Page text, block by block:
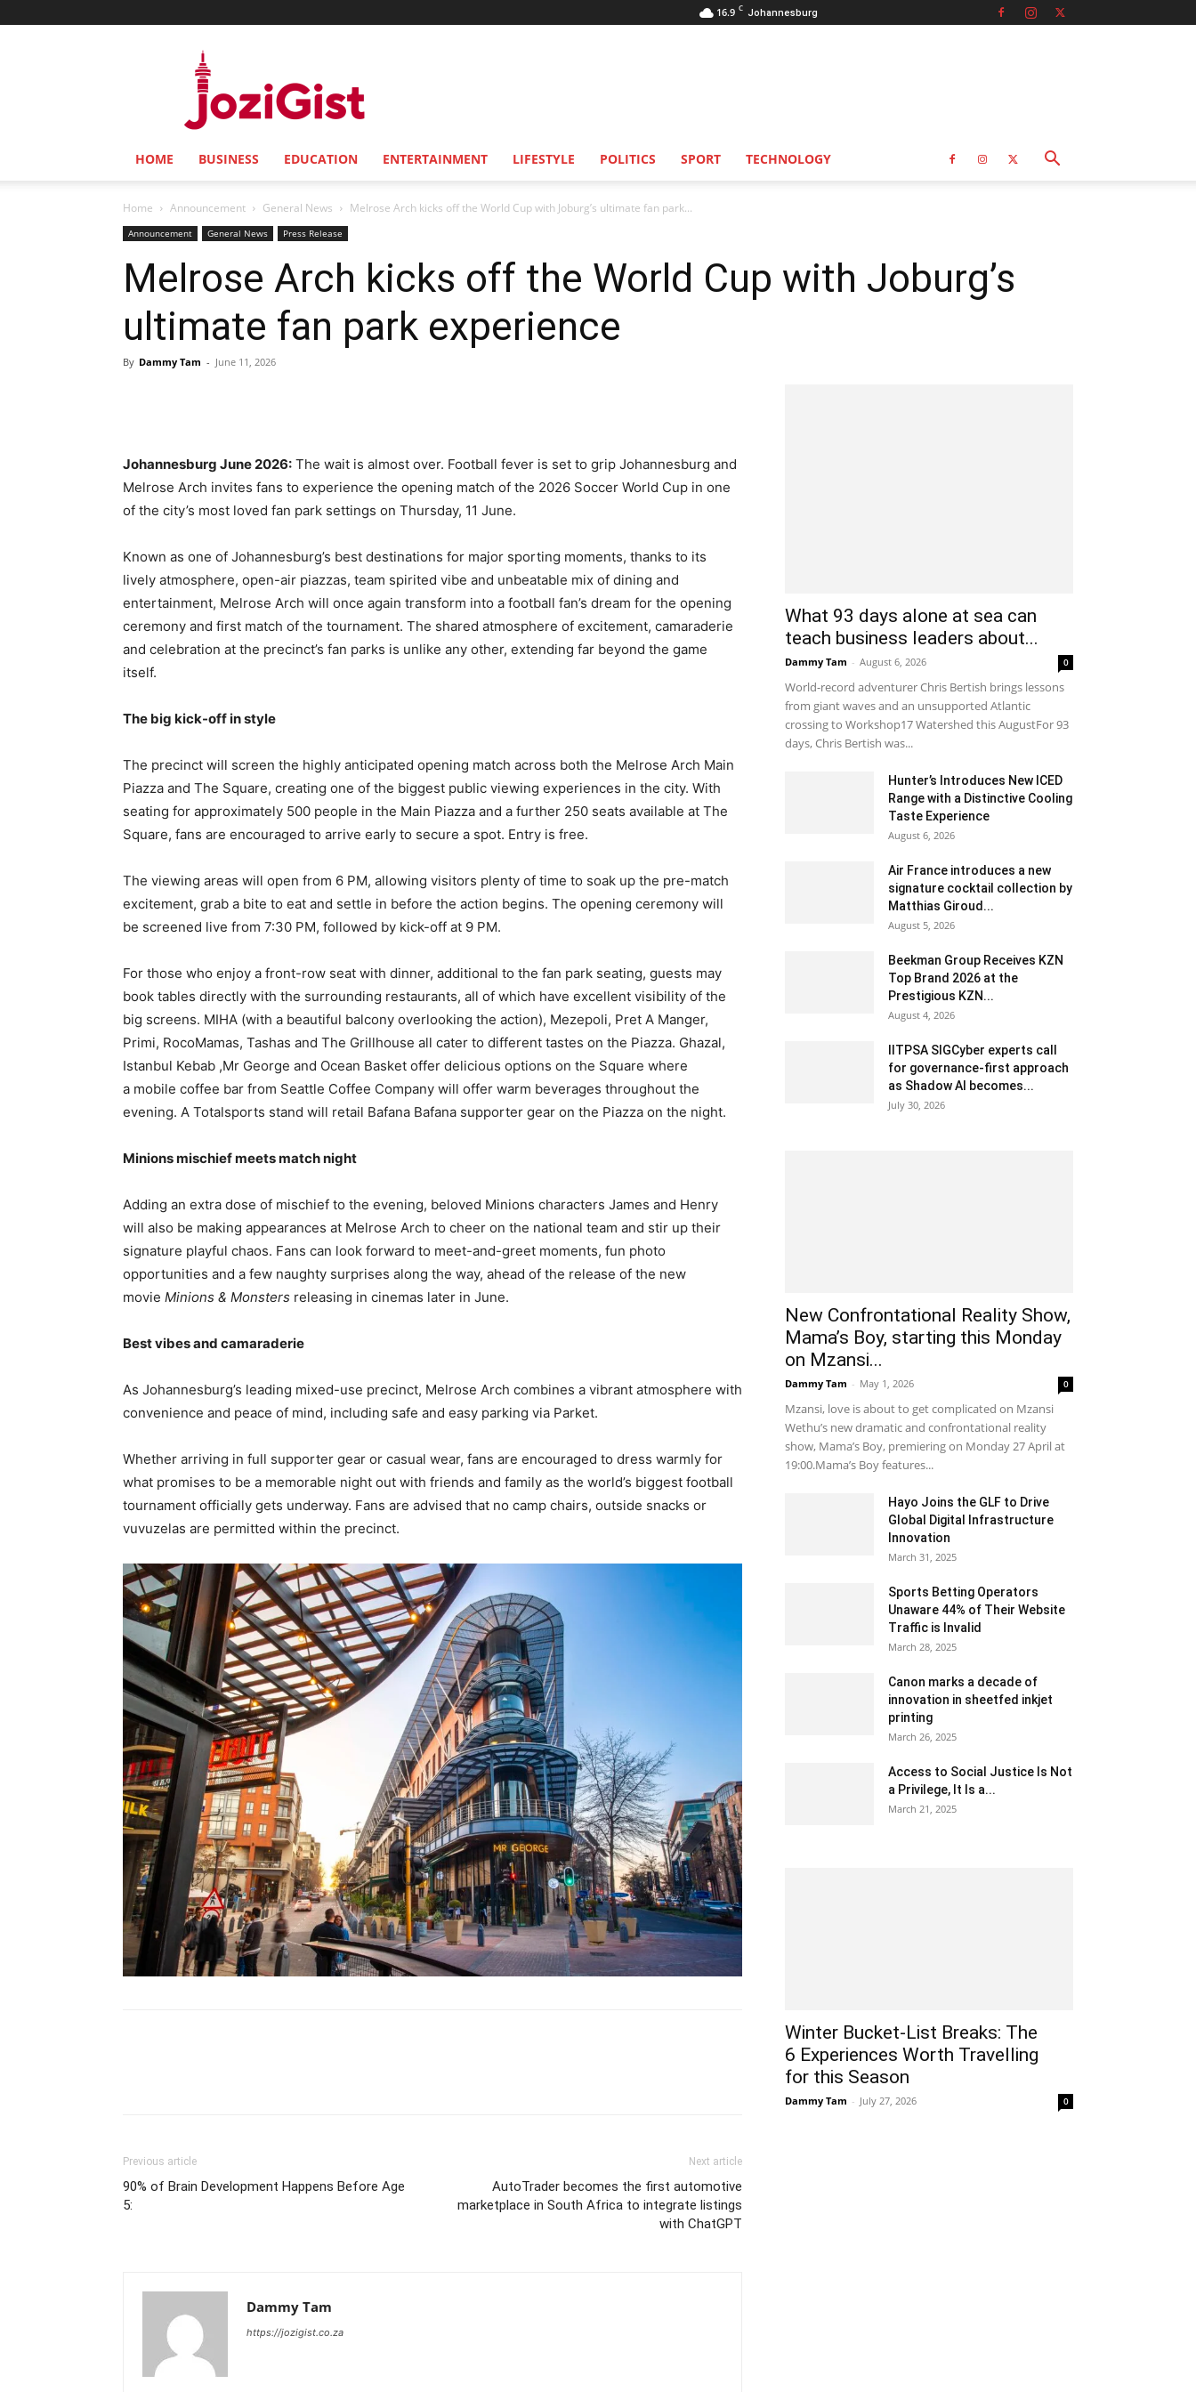
16.9 C Johannesburg
HOME BUSINESS EDUCATION ENTERTAINMENT LIFESTYLE POLITICS SPORT TECHNOLOGY
Home Announcement General News Melrose Arch kicks off the World Cup with Joburg’s ultimate fan park...
Announcement General News Press Release
Melrose Arch kicks off the World Cup with Joburg’s
ultimate fan park experience
By Dammy Tam - June 11, 2026
Johannesburg June 2026: The wait is almost over. Football fever is set to grip Johannesburg and
Melrose Arch invites fans to experience the opening match of the 2026 Soccer World Cup in one
of the city’s most loved fan park settings on Thursday, 11 June.
Known as one of Johannesburg’s best destinations for major sporting moments, thanks to its
lively atmosphere, open-air piazzas, team spirited vibe and unbeatable mix of dining and
entertainment, Melrose Arch will once again transform into a football fan’s dream for the opening
ceremony and first match of the tournament. The shared atmosphere of excitement, camaraderie
and celebration at the precinct’s fan parks is unlike any other, extending far beyond the game
itself.
The big kick-off in style
The precinct will screen the highly anticipated opening match across both the Melrose Arch Main
Piazza and The Square, creating one of the biggest public viewing experiences in the city. With
seating for approximately 500 people in the Main Piazza and a further 250 seats available at The
Square, fans are encouraged to arrive early to secure a spot. Entry is free.
The viewing areas will open from 6 PM, allowing visitors plenty of time to soak up the pre-match
excitement, grab a bite to eat and settle in before the action begins. The opening ceremony will
be screened live from 7:30 PM, followed by kick-off at 9 PM.
For those who enjoy a front-row seat with dinner, additional to the fan park seating, guests may
book tables directly with the surrounding restaurants, all of which have excellent visibility of the
big screens. MIHA (with a beautiful balcony overlooking the action), Mezepoli, Pret A Manger,
Primi, RocoMamas, Tashas and The Grillhouse all cater to different tastes on the Piazza. Ghazal,
Istanbul Kebab ,Mr George and Ocean Basket offer delicious options on the Square where
a mobile coffee bar from Seattle Coffee Company will offer warm beverages throughout the
evening. A Totalsports stand will retail Bafana Bafana supporter gear on the Piazza on the night.
Minions mischief meets match night
Adding an extra dose of mischief to the evening, beloved Minions characters James and Henry
will also be making appearances at Melrose Arch to cheer on the national team and stir up their
signature playful chaos. Fans can look forward to meet-and-greet moments, fun photo
opportunities and a few naughty surprises along the way, ahead of the release of the new
movie Minions & Monsters releasing in cinemas later in June.
Best vibes and camaraderie
As Johannesburg’s leading mixed-use precinct, Melrose Arch combines a vibrant atmosphere with
convenience and peace of mind, including safe and easy parking via Parket.
Whether arriving in full supporter gear or casual wear, fans are encouraged to dress warmly for
what promises to be a memorable night out with friends and family as the world’s biggest football
tournament officially gets underway. Fans are advised that no camp chairs, outside snacks or
vuvuzelas are permitted within the precinct.
Previous article
90% of Brain Development Happens Before Age
5:
Next article
AutoTrader becomes the first automotive
marketplace in South Africa to integrate listings
with ChatGPT
Dammy Tam
https://jozigist.co.za
What 93 days alone at sea can
teach business leaders about...
Dammy Tam - August 6, 2026 0
World-record adventurer Chris Bertish brings lessons
from giant waves and an unsupported Atlantic
crossing to Workshop17 Watershed this AugustFor 93
days, Chris Bertish was...
Hunter’s Introduces New ICED
Range with a Distinctive Cooling
Taste Experience
August 6, 2026
Air France introduces a new
signature cocktail collection by
Matthias Giroud...
August 5, 2026
Beekman Group Receives KZN
Top Brand 2026 at the
Prestigious KZN...
August 4, 2026
IITPSA SIGCyber experts call
for governance-first approach
as Shadow AI becomes...
July 30, 2026
New Confrontational Reality Show,
Mama’s Boy, starting this Monday
on Mzansi...
Dammy Tam - May 1, 2026 0
Mzansi, love is about to get complicated on Mzansi
Wethu’s new dramatic and confrontational reality
show, Mama’s Boy, premiering on Monday 27 April at
19:00.Mama’s Boy features...
Hayo Joins the GLF to Drive
Global Digital Infrastructure
Innovation
March 31, 2025
Sports Betting Operators
Unaware 44% of Their Website
Traffic is Invalid
March 28, 2025
Canon marks a decade of
innovation in sheetfed inkjet
printing
March 26, 2025
Access to Social Justice Is Not
a Privilege, It Is a...
March 21, 2025
Winter Bucket-List Breaks: The
6 Experiences Worth Travelling
for this Season
Dammy Tam - July 27, 2026 0